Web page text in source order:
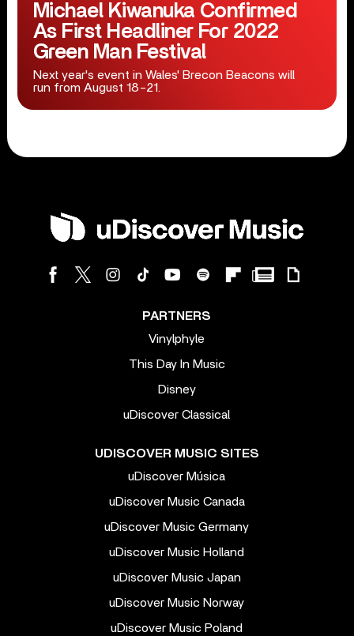
Michael Kiwanuka Confirmed
As First Headliner For 2022
Green Man Festival
Next year's event in Wales' Brecon Beacons will
run from August 18-21.
PARTNERS
Vinylphyle
This Day In Music
Disney
uDiscover Classical
UDISCOVER MUSIC SITES
uDiscover Música
uDiscover Music Canada
uDiscover Music Germany
uDiscover Music Holland
uDiscover Music Japan
uDiscover Music Norway
uDiscover Music Poland